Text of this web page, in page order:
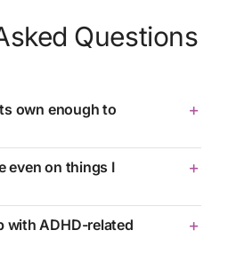
Questions
own enough to
even on things I
with ADHD-related